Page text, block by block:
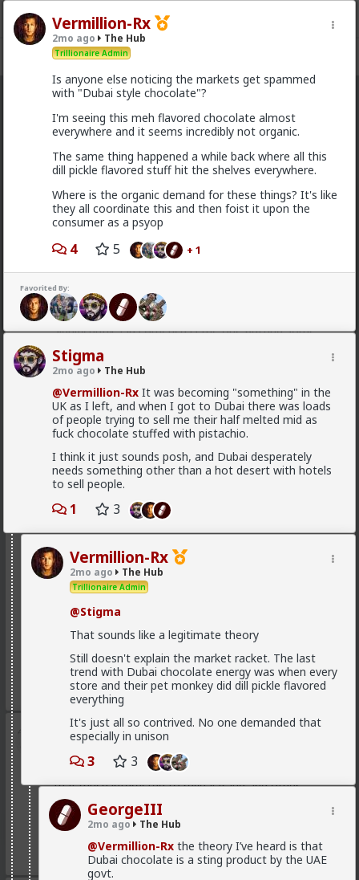
CHAT FORUM INFO
New OG
Vermillion-Rx
2mo ago The Hub
Trillionaire Admin
Is anyone else noticing the markets get spammed
with "Dubai style chocolate"?
I'm seeing this meh flavored chocolate almost
everywhere and it seems incredibly not organic.
The same thing happened a while back where all this
dill pickle flavored stuff hit the shelves everywhere.
Where is the organic demand for these things? It's like
they all coordinate this and then foist it upon the
consumer as a psyop
4 5 + 1
Favorited By:
Stigma
2mo ago The Hub
@Vermillion-Rx It was becoming "something" in the
UK as I left, and when I got to Dubai there was loads
of people trying to sell me their half melted mid as
fuck chocolate stuffed with pistachio.
I think it just sounds posh, and Dubai desperately
needs something other than a hot desert with hotels
to sell people.
1 3
Vermillion-Rx
2mo ago The Hub
Trillionaire Admin
@Stigma
That sounds like a legitimate theory
Still doesn't explain the market racket. The last
trend with Dubai chocolate energy was when every
store and their pet monkey did dill pickle flavored
everything
It's just all so contrived. No one demanded that
especially in unison
3 3
GeorgeIII
2mo ago The Hub
@Vermillion-Rx the theory I’ve heard is that
Dubai chocolate is a sting product by the UAE
govt.
Chantfire
1d ago The Hub
@Typo-MAGAshivI'm not sure how many refugees
ended on your soil since Trump spoke to the South
African president. If you observe the numbers from
the time the media was covering this heavily you'd
realize the number of refugees has dropped
significantly. Plus America is the one putting some
aid that messing with the country's supply and
demand.
1
Chantfire
1d ago The Hub
The-One
@Typo-MAGAshiv the song emerged during the anti-
apartheid resistance in South Africa's townships in the
mass rally following the murder of South African
Communist Party leader Chris Hani. The videos you
saw was probably Julius Malema and his political party
of the Economic Freedom Fighters, they sang the
song during legal battles over whether it constitutes
hate speech or protected free political expression.
The song became popular because white farmer were
abusing and killing their black workers during
it even more popular.
1
Bangkok
@Typo-MAGAshivmainstream media is not even
that much interested to reveal fraud and other
criminal activities and stats of invaders in so called
'white countries'. What happens in Africa is a media-
mirage.
1